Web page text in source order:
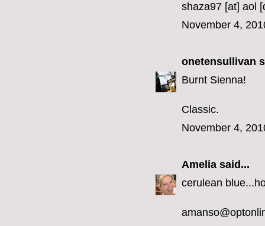
shaza97 [at] aol
November 4,
onetensullivan
Burnt Sienna!
Classic.
November 4,
Amelia said...
cerulean